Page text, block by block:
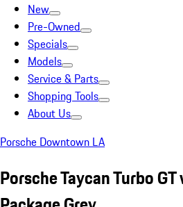
New
Pre-Owned
Specials
Models
Service & Parts
Shopping Tools
About Us
Porsche Downtown LA
Porsche Taycan Turbo